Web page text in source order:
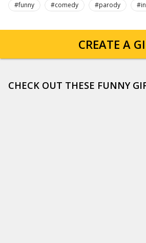
#funny #comedy #parody
CREATE A
CHECK OUT THESE FUNNY